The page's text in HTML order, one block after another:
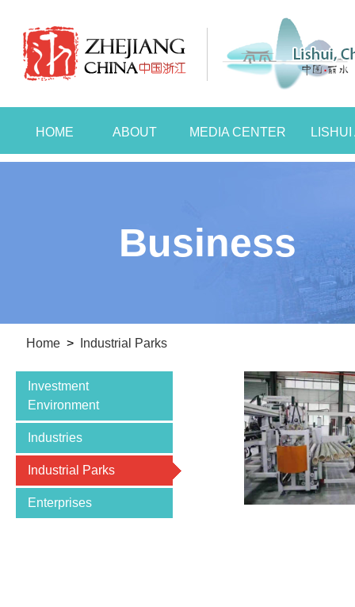
HOME ABOUT MEDIA CENTER
Business
Home > Industrial Parks
Investment
Environment
Industries
Industrial Parks
Enterprises